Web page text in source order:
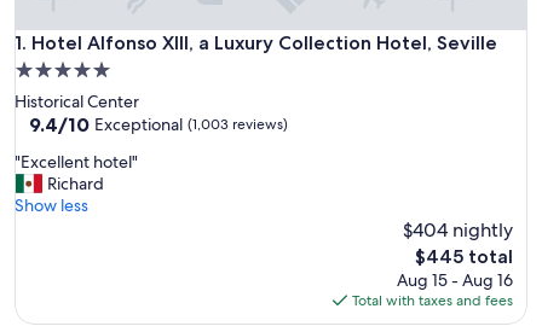
1. Hotel Alfonso XIII, a Luxury Collection Hotel, Seville
Hotel Alfonso XIII, a Luxury Collection Hotel, Seville
5.0
star
property
Historical Center
9.4
of
10,
Exceptional,
9.4/10 Exceptional (1,003 reviews)
"
E
x
e
"Excellent hotel"
Richard
Show less
$404 nightly
The
price
is
$445
$445 total
Aug 15 - Aug 16
Total with taxes and fees